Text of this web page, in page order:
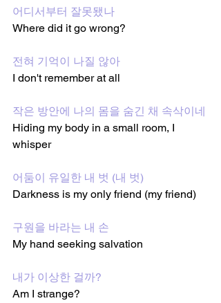
어디서부터 잘못됐나
Where did it go wrong?
전혀 기억이 나질 않아
I don't remember at all
작은 방안에 나의 몸을 숨긴 채 속삭이네
Hiding my body in a small room, I
whisper
어둠이 유일한 내 벗 (내 벗)
Darkness is my only friend (my friend)
구원을 바라는 내 손
My hand seeking salvation
내가 이상한 걸까?
Am I strange?